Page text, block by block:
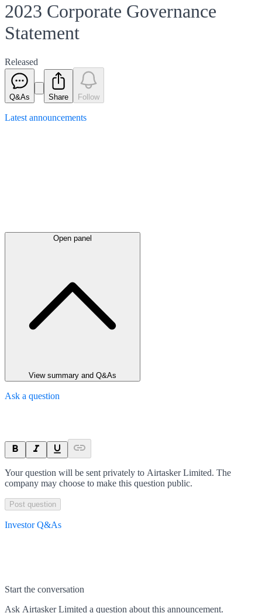
2023 Corporate Governance
Statement
Released
Q&As Share Follow
Latest announcements
Open panel
View summary and Q&As
Ask a question
Your question will be sent privately to Airtasker Limited. The
company may choose to make this question public.
Post question
Investor Q&As
Start the conversation
Ask Airtasker Limited a question about this announcement.